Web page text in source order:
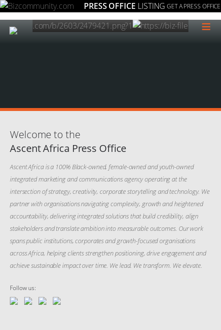
PRESS OFFICE LISTING GET A PRESS OFFICE
≡
Welcome to the
Ascent Africa Press Office
Ascent Africa is a 100% Black-owned, female-owned and youth-owned
integrated marketing and communications agency operating at the
intersection of strategy, creativity, corporate storytelling and technology. We
partner with organisations navigating complexity, growth and heightened
accountability, delivering integrated solutions that build credibility, align
stakeholders and translate ambition into measurable outcomes. Our work
spans public institutions, corporates and growth-focused organisations
across Africa, helping clients strengthen positioning, drive engagement and
achieve sustainable impact over time. We lead. We transform. We elevate.
Follow us: